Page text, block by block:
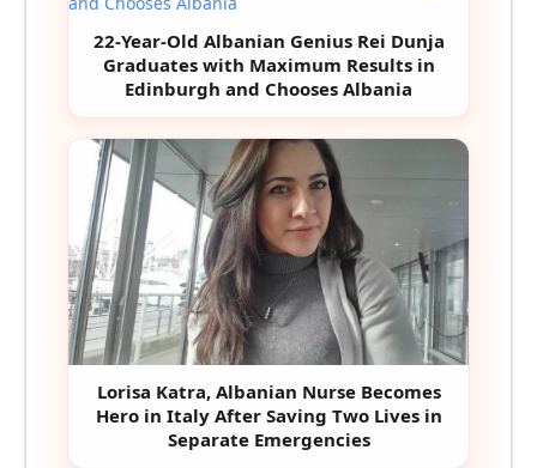
22-Year-Old Albanian Genius Rei Dunja
Graduates with Maximum Results in
Edinburgh and Chooses Albania
Lorisa Katra, Albanian Nurse Becomes
Hero in Italy After Saving Two Lives in
Separate Emergencies